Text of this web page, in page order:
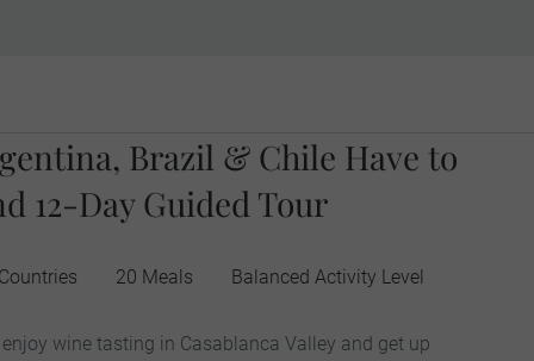
Brazil & Chile Have to
12-Day Guided Tour
20 Meals Balanced Activity Level
wine tasting in Casablanca Valley and get up